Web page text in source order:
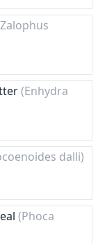
(Enhydra
dalli)
(Phoca